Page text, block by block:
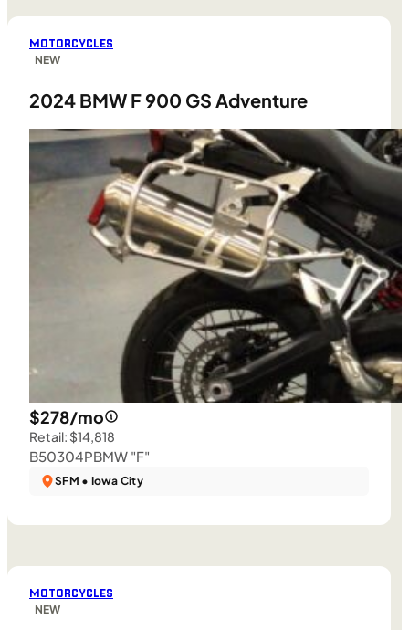
MOTORCYCLES
NEW
2024 BMW F 900 GS Adventure
$278/mo
Retail: $14,818
B50304PBMW "F"
SFM • Iowa City
MOTORCYCLES
NEW